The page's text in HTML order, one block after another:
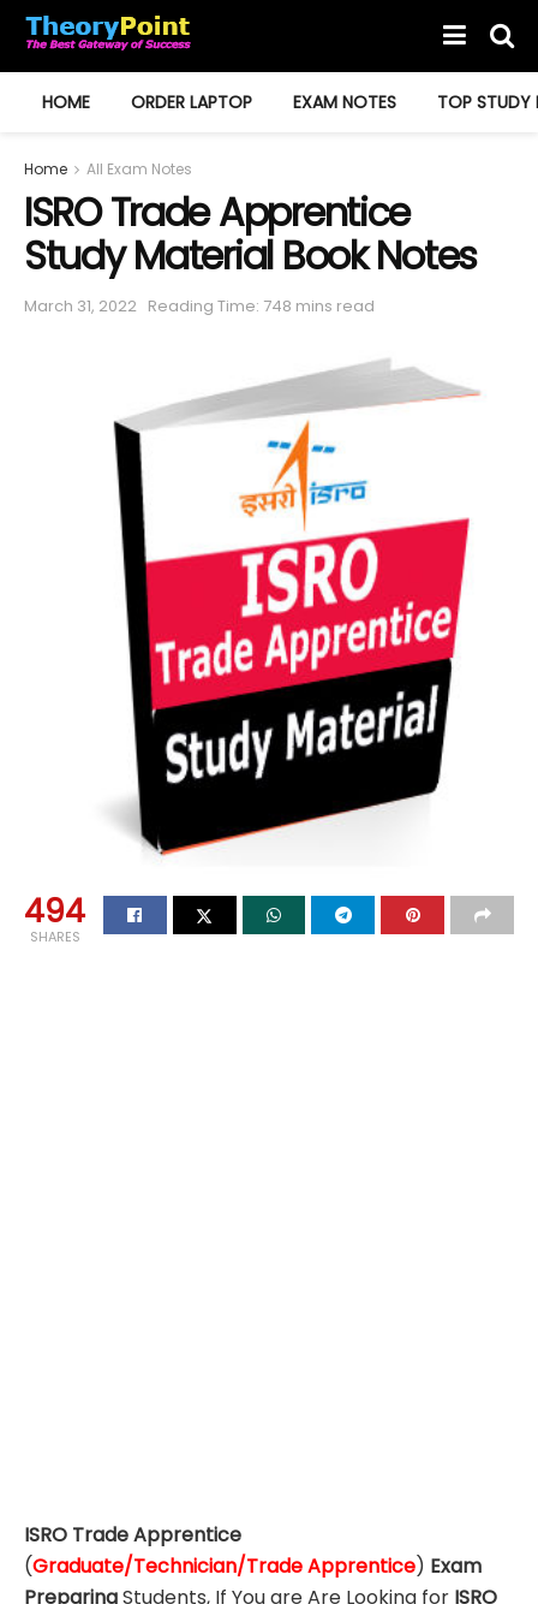
HOME ORDER LAPTOP EXAM NOTES TOP STUDY
Home All Exam Notes
ISRO Trade Apprentice
Study Material Book Notes
March 31, 2022 Reading Time: 748 mins read
494
SHARES
ISRO Trade Apprentice
(Graduate/Technician/Trade Apprentice) Exam
PreparingStudents, If You are Are Looking for ISRO